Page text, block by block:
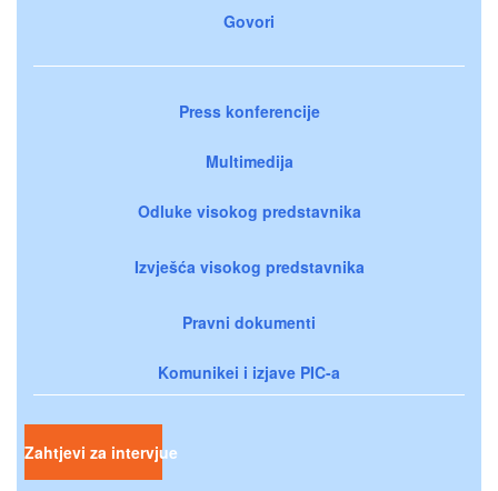
Govori
Press konferencije
Multimedija
Odluke visokog predstavnika
Izvješća visokog predstavnika
Pravni dokumenti
Komunikei i izjave PIC-a
Zahtjevi za intervjue